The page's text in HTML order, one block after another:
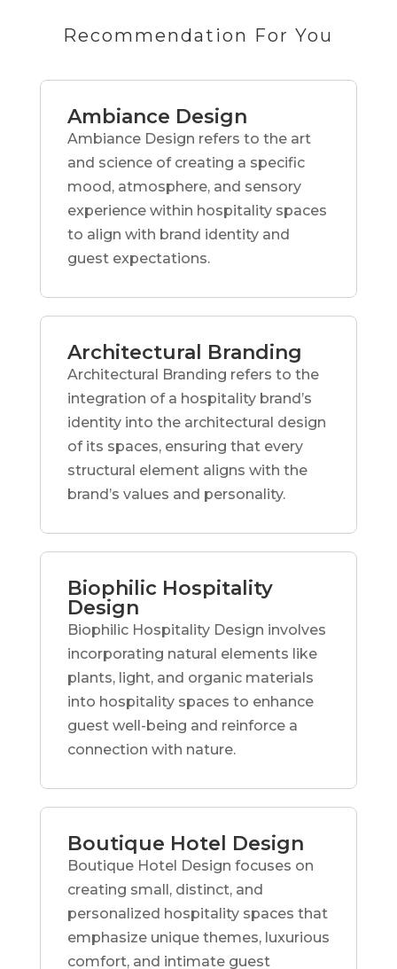
Recommendation For You
Ambiance Design
Ambiance Design refers to the art
and science of creating a specific
mood, atmosphere, and sensory
experience within hospitality spaces
to align with brand identity and
guest expectations.
Architectural Branding
Architectural Branding refers to the
integration of a hospitality brand’s
identity into the architectural design
of its spaces, ensuring that every
structural element aligns with the
brand’s values and personality.
Biophilic Hospitality
Design
Biophilic Hospitality Design involves
incorporating natural elements like
plants, light, and organic materials
into hospitality spaces to enhance
guest well-being and reinforce a
connection with nature.
Boutique Hotel Design
Boutique Hotel Design focuses on
creating small, distinct, and
personalized hospitality spaces that
emphasize unique themes, luxurious
comfort, and intimate guest